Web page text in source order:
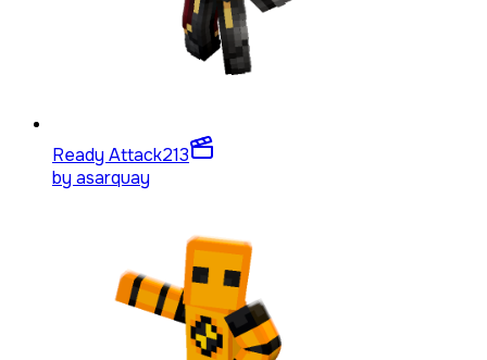
Ready Attack213
by asarquay